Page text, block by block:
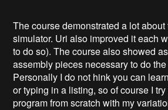
The course demonstrated a lot
simulator. Uri also improved it each
to do so). The course also showed
assembly pieces necessary to do
Personally I do not hink you can
or typing in a listing, so of course I
program from scratch with my